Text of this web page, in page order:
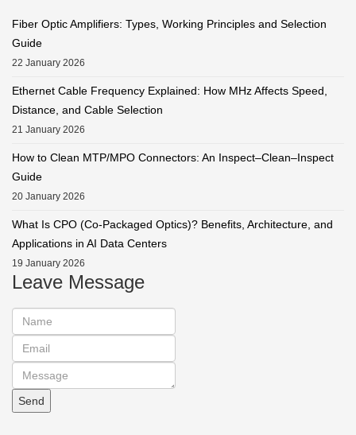
Fiber Optic Amplifiers: Types, Working Principles and Selection
Guide
22 January 2026
Ethernet Cable Frequency Explained: How MHz Affects Speed,
Distance, and Cable Selection
21 January 2026
How to Clean MTP/MPO Connectors: An Inspect–Clean–Inspect
Guide
20 January 2026
What Is CPO (Co-Packaged Optics)? Benefits, Architecture, and
Applications in AI Data Centers
19 January 2026
Leave Message